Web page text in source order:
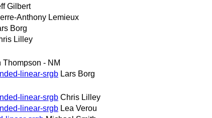
Gilbert
Anthony Lemieux
Borg
Lilley
Thompson - NM
linear-srgb Lars Borg
linear-srgb Chris Lilley
linear-srgb Lea Verou